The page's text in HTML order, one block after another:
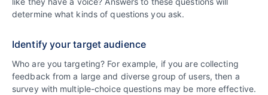
determine what kinds of questions you ask.
Identify your target audience
Who are you targeting? For example, if you are collecting
feedback from a large and diverse group of users, then a
survey with multiple-choice questions may be more effective.